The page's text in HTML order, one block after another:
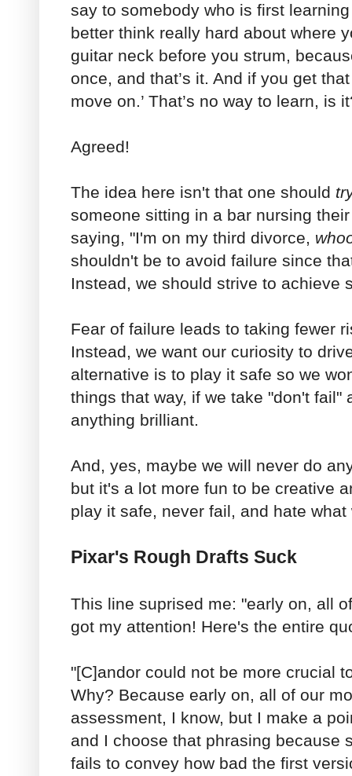
say to somebody who is first learning
better think really hard about where
guitar neck before you strum,
once, and that’s it. And if you get
move on.’ That’s no way to learn, is
Agreed!
The idea here isn't that one should
someone sitting in a bar nursing
saying, "I'm on my third divorce,
shouldn't be to avoid failure since
Instead, we should strive to achieve
Fear of failure leads to taking fewer
Instead, we want our curiosity to
alternative is to play it safe so we
things that way, if we take "don't fail"
anything brilliant.
And, yes, maybe we will never do
but it's a lot more fun to be creative
play it safe, never fail, and hate
Pixar's Rough Drafts Suck
This line suprised me: "early on, all
got my attention! Here's the entire
"[C]andor could not be more crucial
Why? Because early on, all of our
assessment, I know, but I make a
and I choose that phrasing because
fails to convey how bad the first